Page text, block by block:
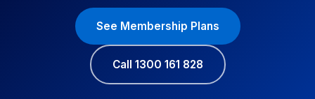
See Membership Plans
Call 1300 161 828